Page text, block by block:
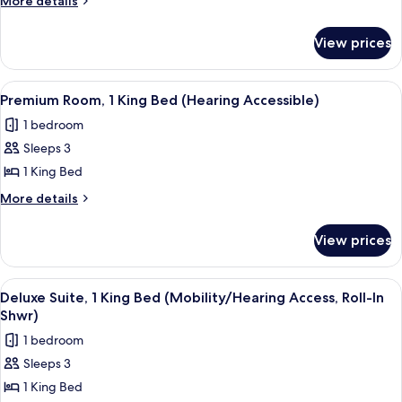
(Mobility/Hearing
Accessible,
Tub)
Room,
Queen
(Mobility/Hearing
Accessible,
View prices
View
all
photos
for
Premium
Room,
Bed
(Hearing
Accessible)
A hotel room with a large bed, a
7
Premium Room, 1 King Bed (Hearing Accessible)
1 bedroom
Sleeps 3
1 King Bed
More details
More
Room,
King
Bed
(Hearing
Accessible)
View prices
View
all
photos
for
Deluxe
Suite,
A hotel room with a large bed, two
5
Deluxe Suite, 1 King Bed (Mobility/Hearing Access, Roll-In
Shwr)
1 bedroom
Sleeps 3
1 King Bed